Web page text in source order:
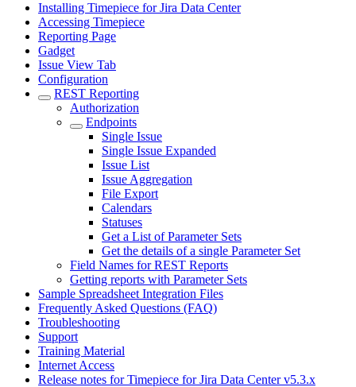
Installing Timepiece for Jira Data Center
Accessing Timepiece
Reporting Page
Gadget
Issue View Tab
Configuration
REST Reporting
Authorization
Endpoints
Single Issue
Single Issue Expanded
Issue List
Issue Aggregation
File Export
Calendars
Statuses
Get a List of Parameter Sets
Get the details of a single Parameter Set
Field Names for REST Reports
Getting reports with Parameter Sets
Sample Spreadsheet Integration Files
Frequently Asked Questions (FAQ)
Troubleshooting
Support
Training Material
Internet Access
Release notes for Timepiece for Jira Data Center v5.3.x